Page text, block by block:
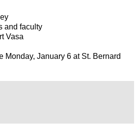
and faculty
Vasa
Monday, January 6 at St. Bernard